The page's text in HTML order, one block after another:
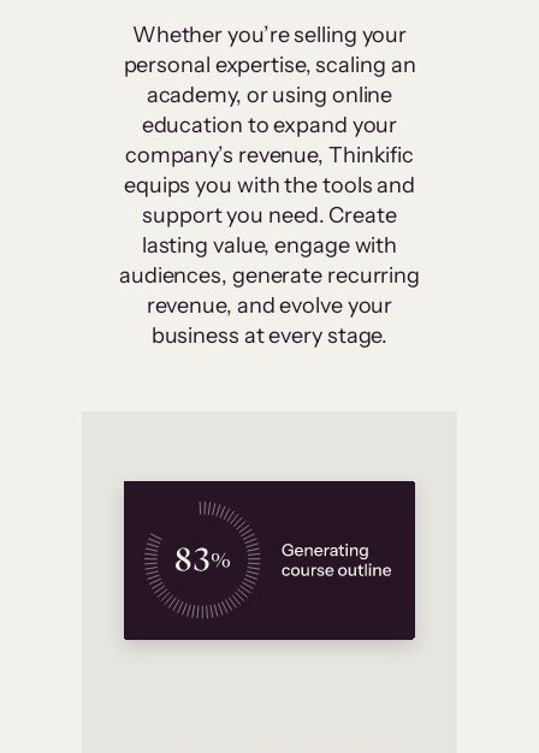
Whether you’re selling your
personal expertise, scaling an
academy, or using online
education to expand your
company’s revenue, Thinkific
equips you with the tools and
support you need. Create
lasting value, engage with
audiences, generate recurring
revenue, and evolve your
business at every stage.